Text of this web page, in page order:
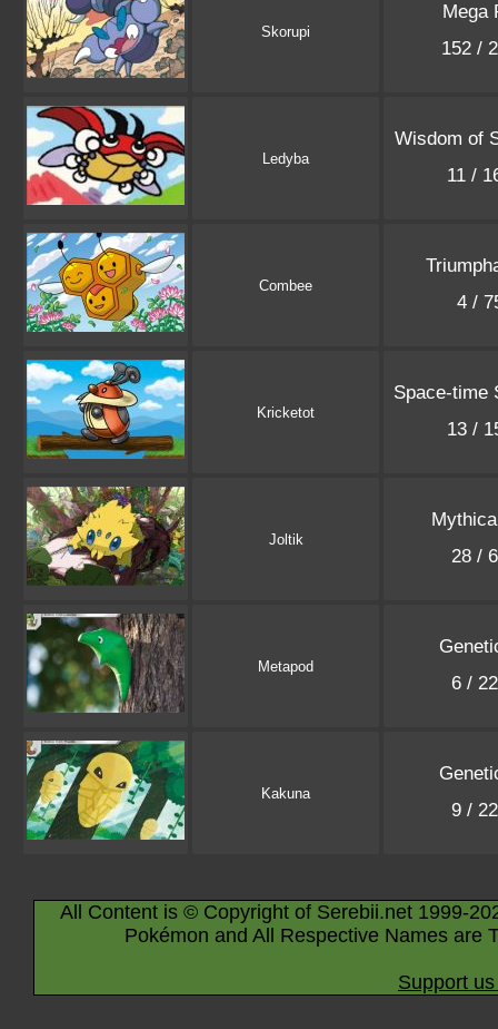
Skorupi
Mega
152 /
Ledyba
Wisdom of
11 /
Combee
4 /
Kricketot
Space-time
13 /
Joltik
28 /
Metapod
6 /
Kakuna
9 /
All Content is © Copyright of Serebii.net 1999-
Pokémon and All Respective Names are
Support